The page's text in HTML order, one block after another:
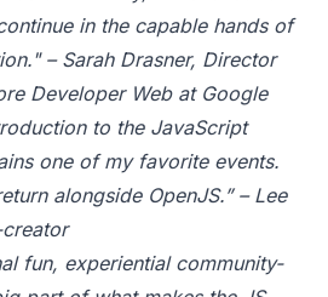
in the capable hands of
– Sarah Drasner, Director
Developer Web at Google
to the JavaScript
one of my favorite events.
alongside OpenJS.” – Lee
fun, experiential community-